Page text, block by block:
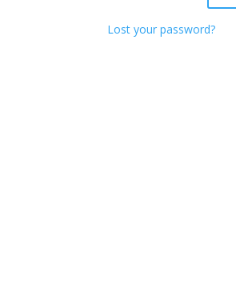
Lost your password?